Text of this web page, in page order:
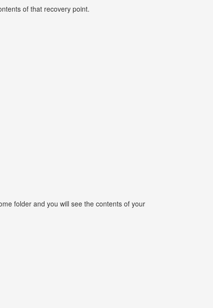
of that recovery point.
folder and you will see the contents of your